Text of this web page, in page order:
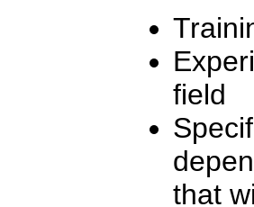
field
that